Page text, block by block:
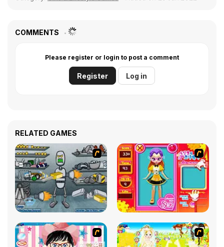
COMMENTS
Please register or login to post a comment
Register Log in
RELATED GAMES